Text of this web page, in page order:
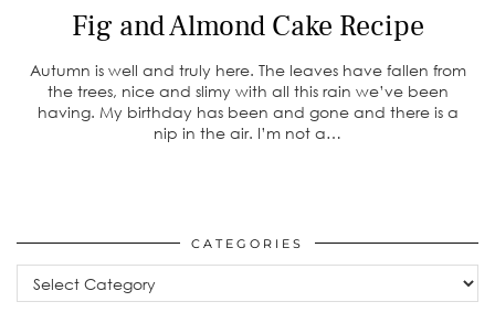
Fig and Almond Cake Recipe
Autumn is well and truly here. The leaves have fallen from
the trees, nice and slimy with all this rain we’ve been
having. My birthday has been and gone and there is a
nip in the air. I’m not a…
CATEGORIES
Categories